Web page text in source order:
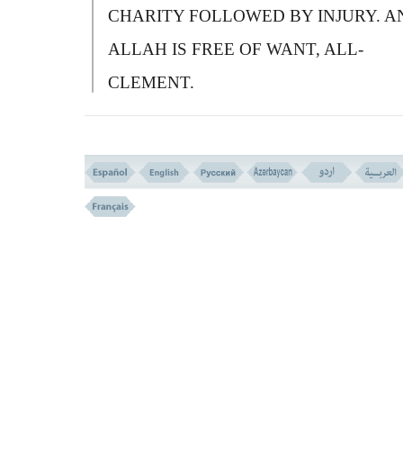
CHARITY FOLLOWED BY INJURY. A
ALLAH IS FREE OF WANT, ALL-
CLEMENT.
VERSE NO. 263